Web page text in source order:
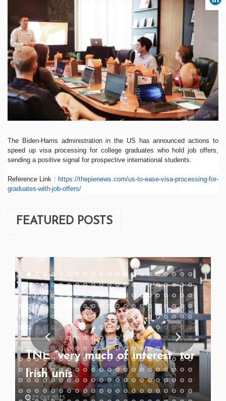
The Biden-Harris administration in the US has announced actions to
speed up visa processing for college graduates who hold job offers,
sending a positive signal for prospective international students.
Reference Link : https://thepienews.com/us-to-ease-visa-processing-for-
graduates-with-job-offers/
FEATURED POSTS
TNE “very much of interest” for
Irish unis
25 Oct 2025